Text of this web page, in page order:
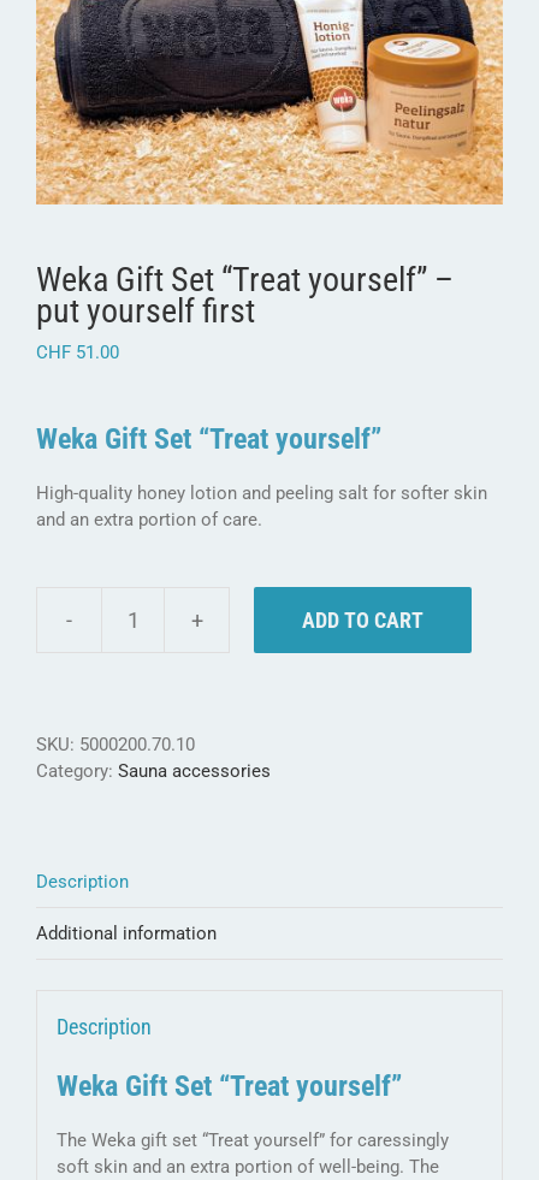
Weka Gift Set “Treat yourself” –
put yourself first
CHF 51.00
Weka Gift Set “Treat yourself”
High-quality honey lotion and peeling salt for softer skin
and an extra portion of care.
Weka
yourself"
-
ADD TO CART
SKU: 5000200.70.10
Category: Sauna accessories
Description
Additional information
Description
Weka Gift Set “Treat yourself”
The Weka gift set “Treat yourself” for caressingly
soft skin and an extra portion of well-being. The